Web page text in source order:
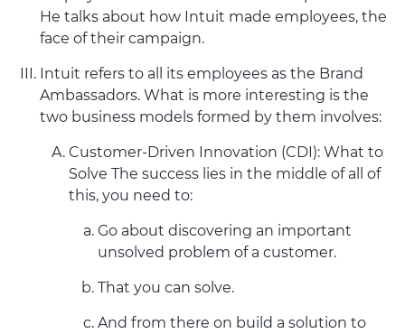
He talks about how Intuit made employees, the
face of their campaign.
Intuit refers to all its employees as the Brand
Ambassadors. What is more interesting is the
two business models formed by them involves:
Customer-Driven Innovation (CDI): What to
Solve The success lies in the middle of all of
this, you need to:
Go about discovering an important
unsolved problem of a customer.
That you can solve.
And from there on build a solution to